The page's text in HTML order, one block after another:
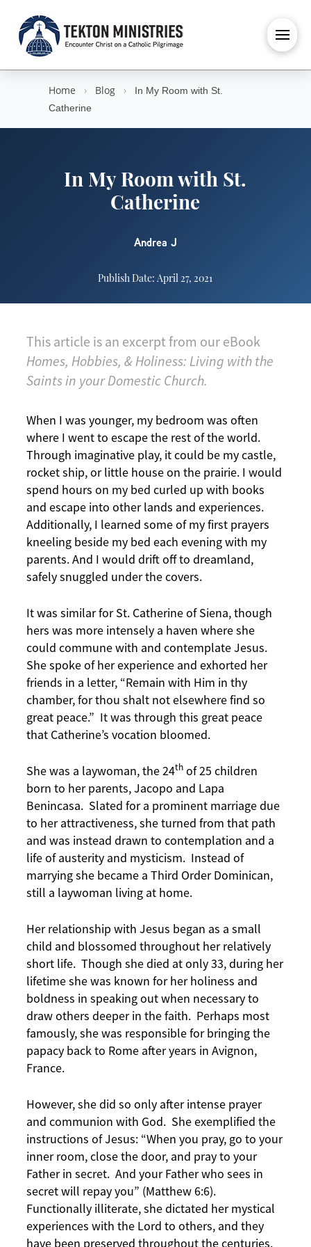
Home › Blog ›
In My Room with St.
Catherine
In My Room with St.
Catherine
Andrea J
Publish Date: April 27, 2021
This article is an excerpt from our eBook
Homes, Hobbies, & Holiness: Living with the
Saints in your Domestic Church.
When I was younger, my bedroom was often
where I went to escape the rest of the world.
Through imaginative play, it could be my castle,
rocket ship, or little house on the prairie. I would
spend hours on my bed curled up with books
and escape into other lands and experiences.
Additionally, I learned some of my first prayers
kneeling beside my bed each evening with my
parents. And I would drift off to dreamland,
safely snuggled under the covers.
It was similar for St. Catherine of Siena, though
hers was more intensely a haven where she
could commune with and contemplate Jesus.
She spoke of her experience and exhorted her
friends in a letter, “Remain with Him in thy
chamber, for thou shalt not elsewhere find so
great peace.” It was through this great peace
that Catherine’s vocation bloomed.
She was a laywoman, the 24th of 25 children
born to her parents, Jacopo and Lapa
Benincasa. Slated for a prominent marriage due
to her attractiveness, she turned from that path
and was instead drawn to contemplation and a
life of austerity and mysticism. Instead of
marrying she became a Third Order Dominican,
still a laywoman living at home.
Her relationship with Jesus began as a small
child and blossomed throughout her relatively
short life. Though she died at only 33, during her
lifetime she was known for her holiness and
boldness in speaking out when necessary to
draw others deeper in the faith. Perhaps most
famously, she was responsible for bringing the
papacy back to Rome after years in Avignon,
France.
However, she did so only after intense prayer
and communion with God. She exemplified the
instructions of Jesus: “When you pray, go to your
inner room, close the door, and pray to your
Father in secret. And your Father who sees in
secret will repay you” (Matthew 6:6).
Functionally illiterate, she dictated her mystical
experiences with the Lord to others, and they
have been preserved throughout the centuries.